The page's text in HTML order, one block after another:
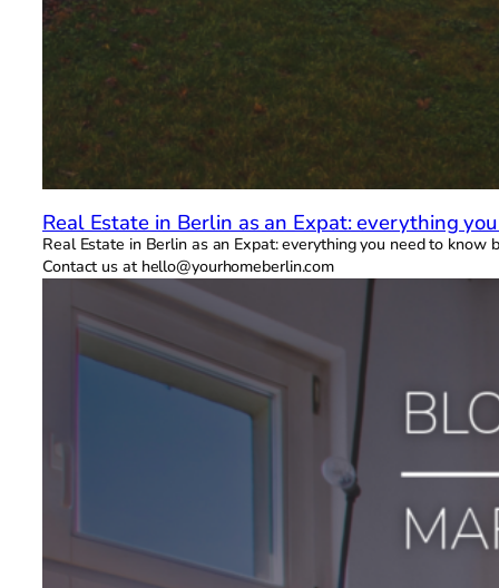
Real Estate in Berlin as an Expat: everything
Real Estate in Berlin as an Expat: everything you need to
Contact us at hello@yourhomeberlin.com